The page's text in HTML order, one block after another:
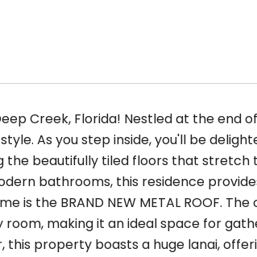
Creek, Florida! Nestled at the end
As you step inside, you'll be
beautifully tiled floors that stretch
bathrooms, this residence
the BRAND NEW METAL ROOF.
making it an ideal space for
this property boasts a huge lanai,